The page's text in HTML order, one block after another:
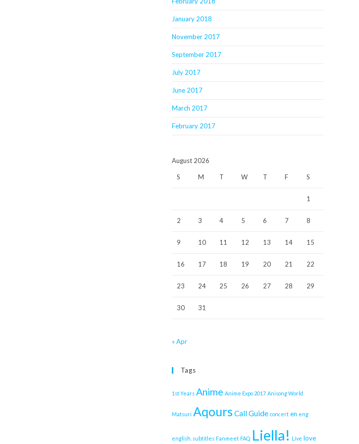
January 2018
November 2017
September 2017
July 2017
June 2017
March 2017
February 2017
August 2026
S M T W T F S
1
2 3 4 5 6 7 8
9 10 11 12 13 14 15
16 17 18 19 20 21 22
23 24 25 26 27 28 29
30 31
« Apr
Tags
1st Years Anime Anime Expo 2017 Anisong World
Matsuri Aqours Call Guide concert en eng
english. subtitles Fanmeet FAQ Liella! Live love